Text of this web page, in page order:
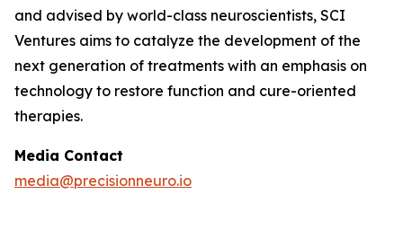
and advised by world-class neuroscientists, SCI
Ventures aims to catalyze the development of the
next generation of treatments with an emphasis on
technology to restore function and cure-oriented
therapies.
Media Contact
media@precisionneuro.io